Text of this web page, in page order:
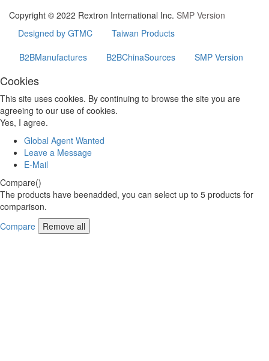
Copyright © 2022 Rextron International Inc. SMP Version
Designed by GTMC
Taiwan Products
B2BManufactures
B2BChinaSources SMP Version
Cookies
This site uses cookies. By continuing to browse the site you are
agreeing to our use of cookies.
Yes, I agree.
Global Agent Wanted
Leave a Message
E-Mail
Compare()
The products have beenadded, you can select up to 5 products for
comparison.
Compare
Remove all